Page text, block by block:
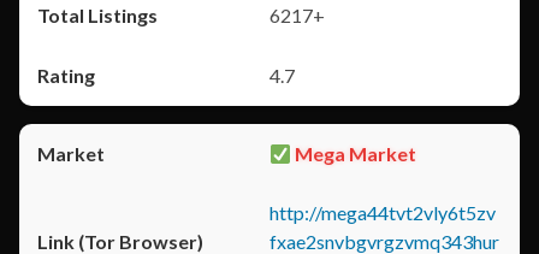
6217+
4.7
Mega Market
http://mega44tvt2vly6t5zv
fxae2snvbgvrgzvmq343hur